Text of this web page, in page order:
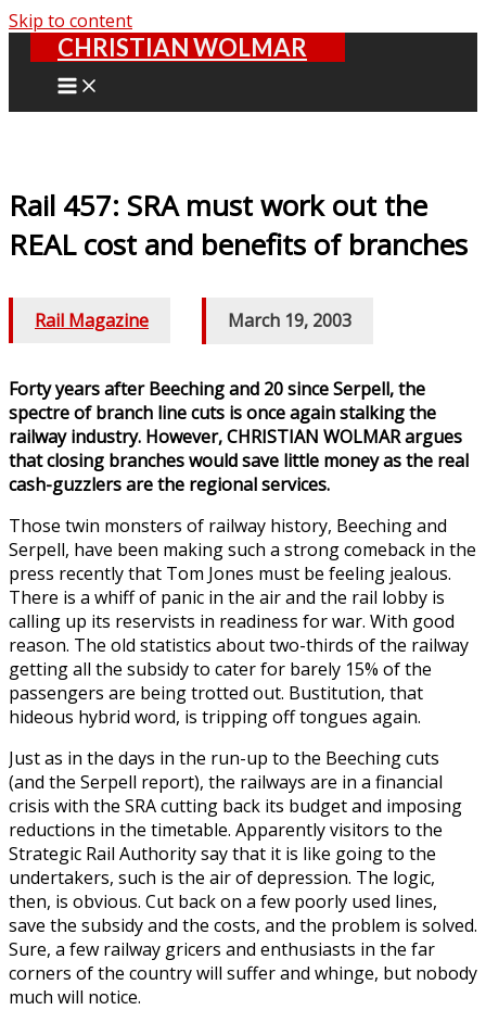
Skip to content
CHRISTIAN WOLMAR
Rail 457: SRA must work out the
REAL cost and benefits of branches
Rail Magazine March 19, 2003
Forty years after Beeching and 20 since Serpell, the
spectre of branch line cuts is once again stalking the
railway industry. However, CHRISTIAN WOLMAR argues
that closing branches would save little money as the real
cash-guzzlers are the regional services.
Those twin monsters of railway history, Beeching and
Serpell, have been making such a strong comeback in the
press recently that Tom Jones must be feeling jealous.
There is a whiff of panic in the air and the rail lobby is
calling up its reservists in readiness for war. With good
reason. The old statistics about two-thirds of the railway
getting all the subsidy to cater for barely 15% of the
passengers are being trotted out. Bustitution, that
hideous hybrid word, is tripping off tongues again.
Just as in the days in the run-up to the Beeching cuts
(and the Serpell report), the railways are in a financial
crisis with the SRA cutting back its budget and imposing
reductions in the timetable. Apparently visitors to the
Strategic Rail Authority say that it is like going to the
undertakers, such is the air of depression. The logic,
then, is obvious. Cut back on a few poorly used lines,
save the subsidy and the costs, and the problem is solved.
Sure, a few railway gricers and enthusiasts in the far
corners of the country will suffer and whinge, but nobody
much will notice.